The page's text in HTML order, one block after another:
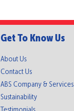
Get To Know Us
About Us
Contact Us
ABS Company & Services
Sustainability